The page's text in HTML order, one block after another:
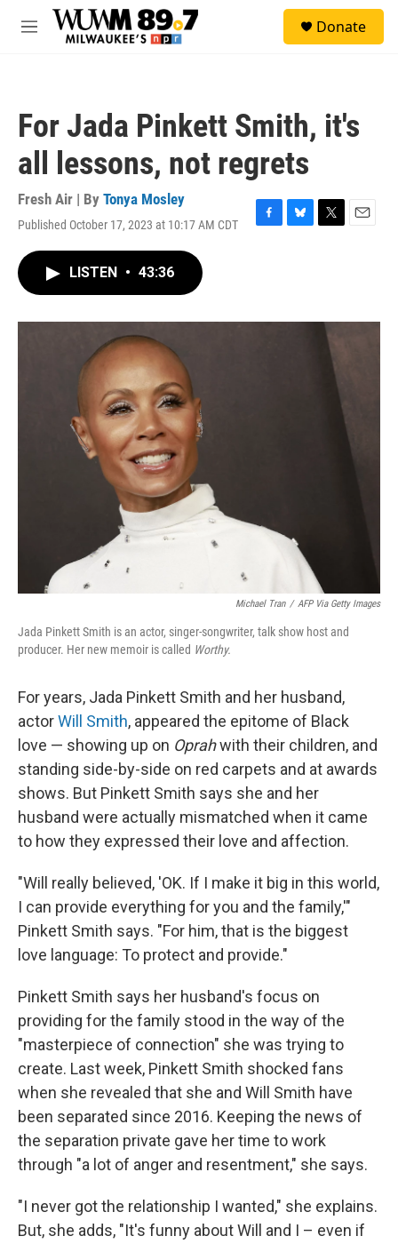
Skip to main content
M
Donate
For Jada Pinkett Smith, it's
all lessons, not regrets
Fresh Air | By Tonya Mosley
Published October 17, 2023 at 10:17 AM CDT
F
o
B
y
T
r
E
LISTEN • 43:36
Michael Tran / AFP Via Getty Images
Jada Pinkett Smith is an actor, singer-songwriter, talk show host and
producer. Her new memoir is called Worthy.
For years, Jada Pinkett Smith and her husband,
actorWill Smith, appeared the epitome of Black
love — showing up on Oprahwith their children, and
standing side-by-side on red carpets and at awards
shows. But Pinkett Smith says she and her
husband were actually mismatched when it came
to how they expressed their love and affection.
"Will really believed, 'OK. If I make it big in this world,
I can provide everything for you and the family,'"
Pinkett Smith says. "For him, that is the biggest
love language: To protect and provide."
Pinkett Smith says her husband's focus on
providing for the family stood in the way of the
"masterpiece of connection" she was trying to
create. Last week, Pinkett Smith shocked fans
when she revealed that she and Will Smith have
been separated since 2016. Keeping the news of
the separation private gave her time to work
through "a lot of anger and resentment," she says.
"I never got the relationship I wanted," she explains.
But, she adds, "It's funny about Will and I – even if